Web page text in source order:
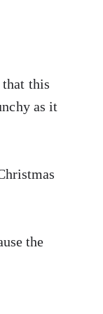
that this
as it
the